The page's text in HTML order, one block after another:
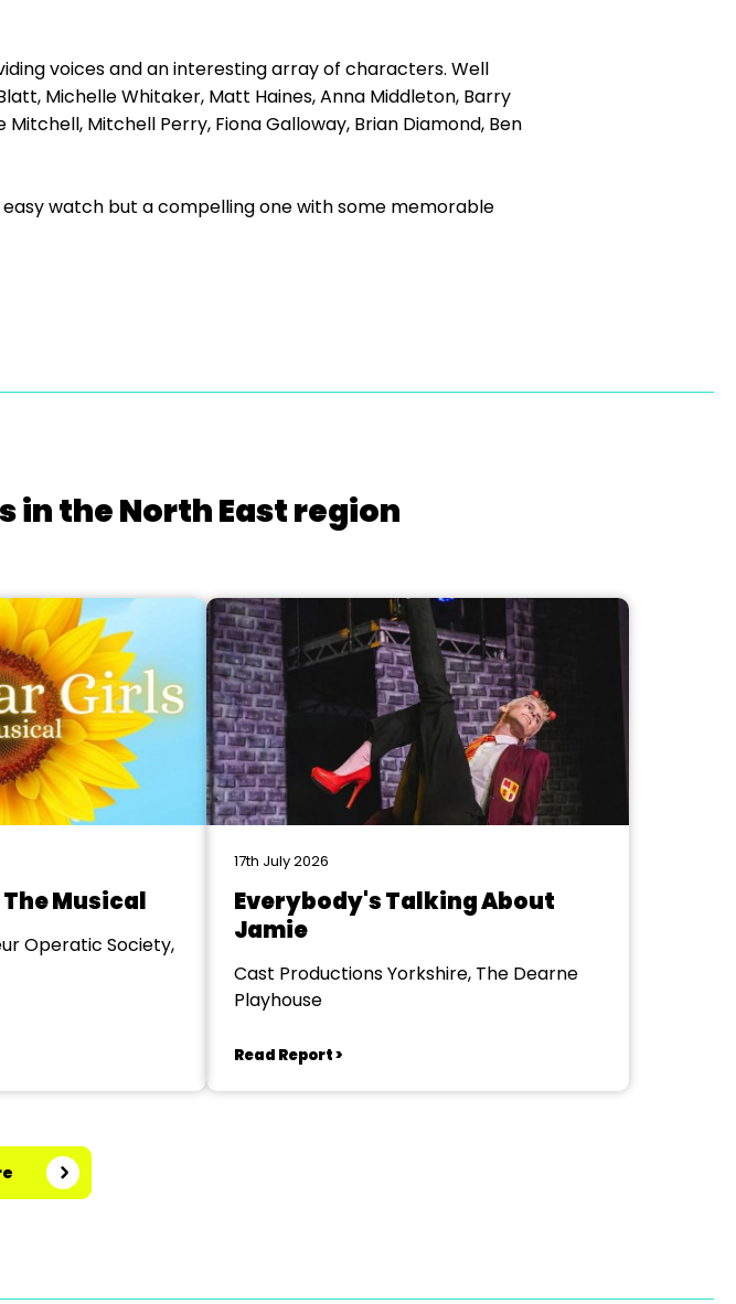
voices and an interesting array of characters. Well
Michelle Whitaker, Matt Haines, Anna Middleton, Barry
Mitchell Perry, Fiona Galloway, Brian Diamond, Ben
watch but a compelling one with some memorable
in the North East region
Musical
Operatic Society,
17th July 2026
Everybody's Talking About
Jamie
Cast Productions Yorkshire, The Dearne
Playhouse
Read Report >